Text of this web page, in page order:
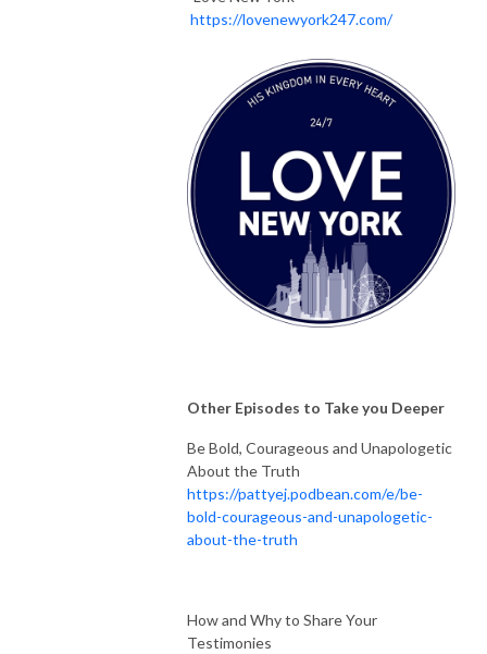
https://lovenewyork247.com/
Other Episodes to Take you Deeper
Be Bold, Courageous and Unapologetic
About the Truth
https://pattyej.podbean.com/e/be-
bold-courageous-and-unapologetic-
about-the-truth
How and Why to Share Your
Testimonies